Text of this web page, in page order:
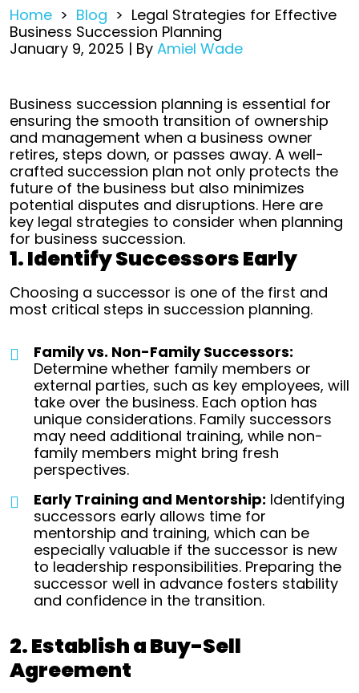
Home > Blog > Legal Strategies for Effective
Business Succession Planning
January 9, 2025 | By Amiel Wade
Legal
Strategies
for
Effective
Business
Succession
Planning
Business succession planning is essential for
ensuring the smooth transition of ownership
and management when a business owner
retires, steps down, or passes away. A well-
crafted succession plan not only protects the
future of the business but also minimizes
potential disputes and disruptions. Here are
key legal strategies to consider when planning
for business succession.
1. Identify Successors Early
Choosing a successor is one of the first and
most critical steps in succession planning.
Family vs. Non-Family Successors:
Determine whether family members or
external parties, such as key employees, will
take over the business. Each option has
unique considerations. Family successors
may need additional training, while non-
family members might bring fresh
perspectives.
Early Training and Mentorship: Identifying
successors early allows time for
mentorship and training, which can be
especially valuable if the successor is new
to leadership responsibilities. Preparing the
successor well in advance fosters stability
and confidence in the transition.
2. Establish a Buy-Sell
Agreement